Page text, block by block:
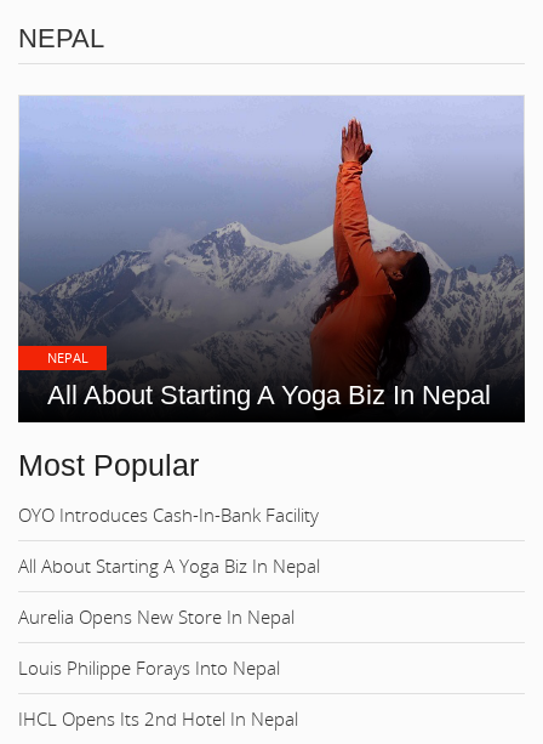
NEPAL
NEPAL
All About Starting A Yoga Biz In Nepal
Most Popular
OYO Introduces Cash-In-Bank Facility
All About Starting A Yoga Biz In Nepal
Aurelia Opens New Store In Nepal
Louis Philippe Forays Into Nepal
IHCL Opens Its 2nd Hotel In Nepal